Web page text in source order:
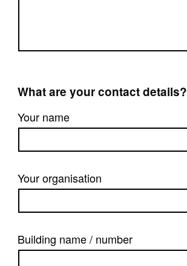
What are your contact details?
Your name
Your organisation
Building name / number